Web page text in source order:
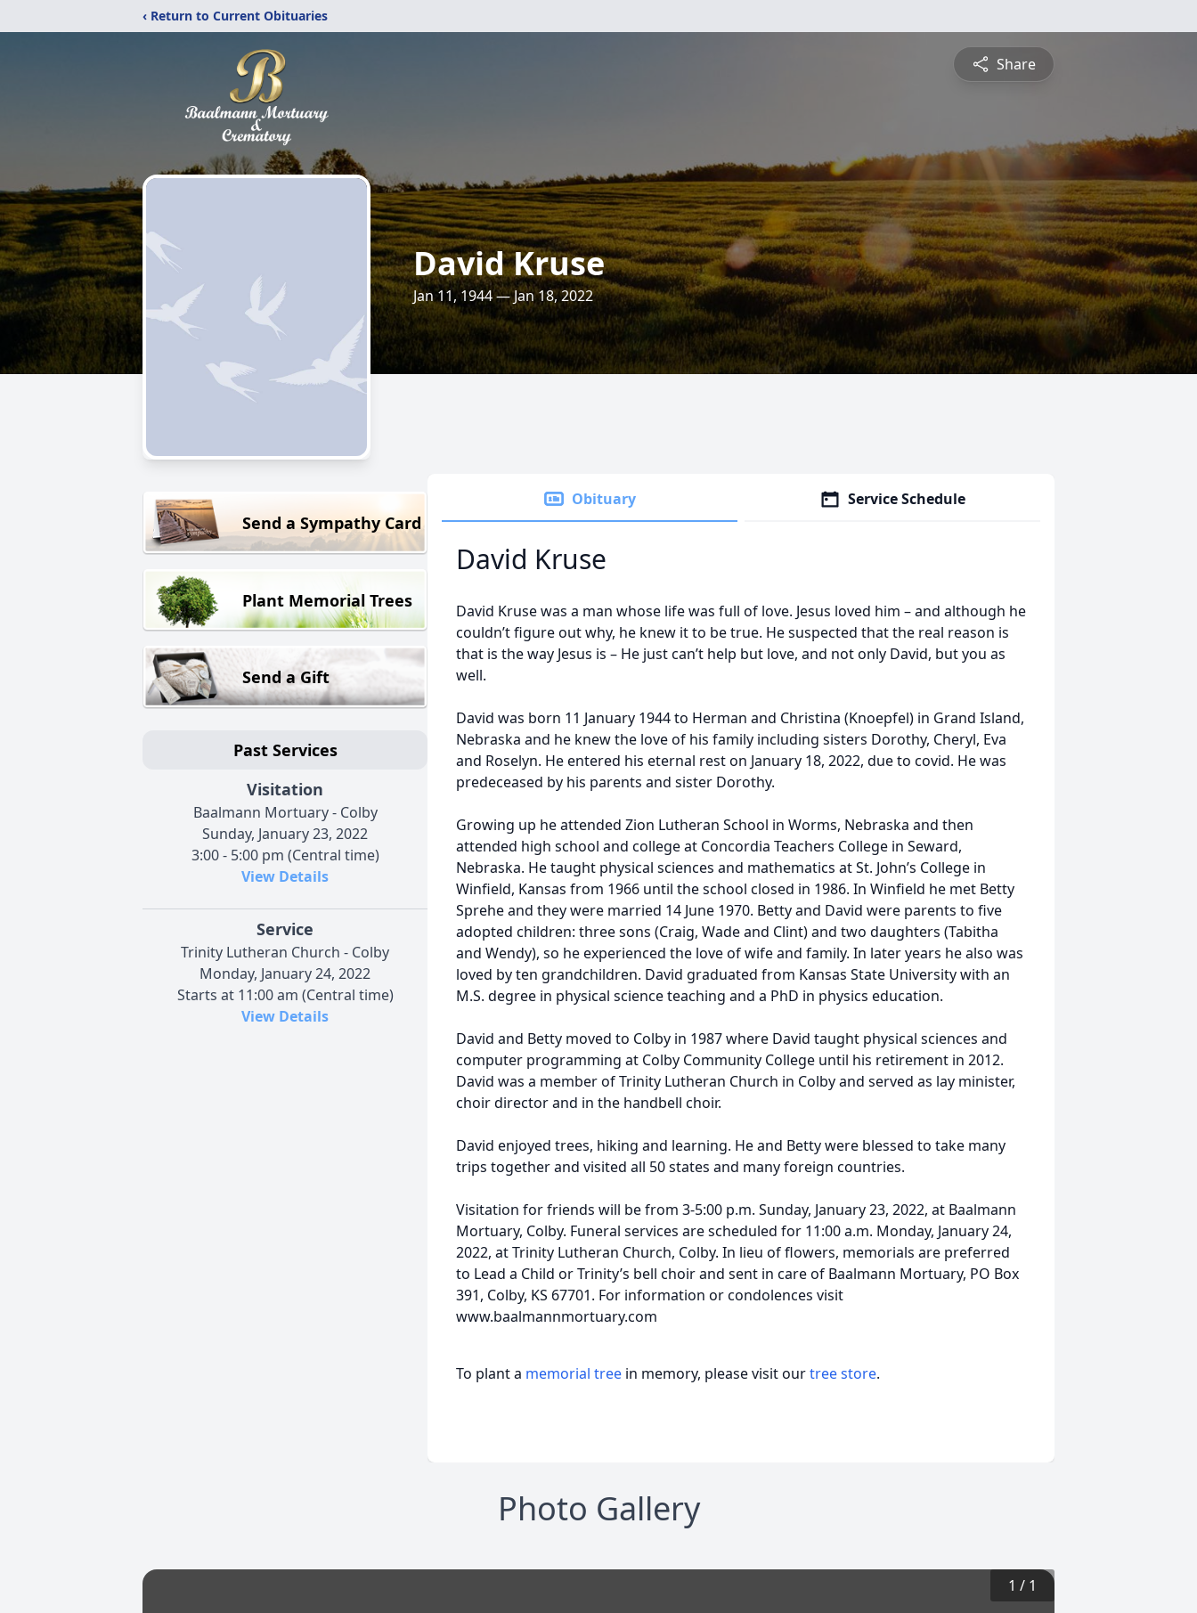
‹ Return to Current Obituaries
Share
David Kruse
Jan 11, 1944 — Jan 18, 2022
Send a Sympathy Card
Plant Memorial Trees
Send a Gift
Past Services
Visitation
Baalmann Mortuary - Colby
Sunday, January 23, 2022
3:00 - 5:00 pm (Central time)
View Details
Service
Trinity Lutheran Church - Colby
Monday, January 24, 2022
Starts at 11:00 am (Central time)
View Details
Obituary Service Schedule
David Kruse
David Kruse was a man whose life was full of love. Jesus loved him – and although he
couldn’t figure out why, he knew it to be true. He suspected that the real reason is
that is the way Jesus is – He just can’t help but love, and not only David, but you as
well.
David was born 11 January 1944 to Herman and Christina (Knoepfel) in Grand Island,
Nebraska and he knew the love of his family including sisters Dorothy, Cheryl, Eva
and Roselyn. He entered his eternal rest on January 18, 2022, due to covid. He was
predeceased by his parents and sister Dorothy.
Growing up he attended Zion Lutheran School in Worms, Nebraska and then
attended high school and college at Concordia Teachers College in Seward,
Nebraska. He taught physical sciences and mathematics at St. John’s College in
Winfield, Kansas from 1966 until the school closed in 1986. In Winfield he met Betty
Sprehe and they were married 14 June 1970. Betty and David were parents to five
adopted children: three sons (Craig, Wade and Clint) and two daughters (Tabitha
and Wendy), so he experienced the love of wife and family. In later years he also was
loved by ten grandchildren. David graduated from Kansas State University with an
M.S. degree in physical science teaching and a PhD in physics education.
David and Betty moved to Colby in 1987 where David taught physical sciences and
computer programming at Colby Community College until his retirement in 2012.
David was a member of Trinity Lutheran Church in Colby and served as lay minister,
choir director and in the handbell choir.
David enjoyed trees, hiking and learning. He and Betty were blessed to take many
trips together and visited all 50 states and many foreign countries.
Visitation for friends will be from 3-5:00 p.m. Sunday, January 23, 2022, at Baalmann
Mortuary, Colby. Funeral services are scheduled for 11:00 a.m. Monday, January 24,
2022, at Trinity Lutheran Church, Colby. In lieu of flowers, memorials are preferred
to Lead a Child or Trinity’s bell choir and sent in care of Baalmann Mortuary, PO Box
391, Colby, KS 67701. For information or condolences visit
www.baalmannmortuary.com
To plant a memorial tree in memory, please visit ourtree store.
Photo Gallery
1 / 1